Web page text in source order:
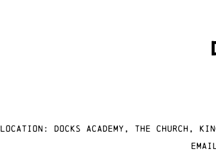
Location: docks academy, The Church,